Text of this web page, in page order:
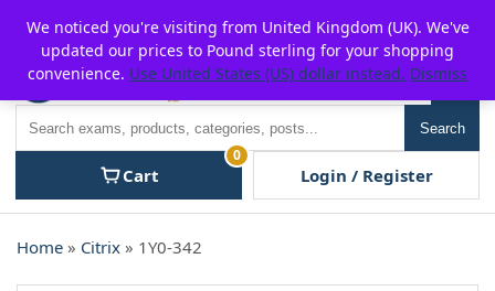
content
P2POFF
Search
Cart
0
Login / Register
Home » Citrix » 1Y0-342
We noticed you're visiting from United Kingdom (UK). We've
updated our prices to Pound sterling for your shopping
convenience. Use United States (US) dollar instead. Dismiss